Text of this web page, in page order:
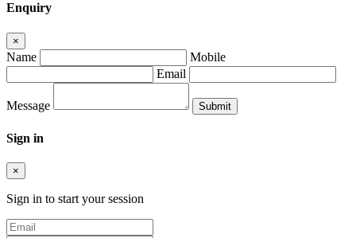
Enquiry
×
Name
Mobile
Email
Message
Sign in
×
Sign in to start your session